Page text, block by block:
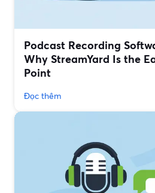
Podcast Recording
Why StreamYard Is the
Point
Đọc thêm